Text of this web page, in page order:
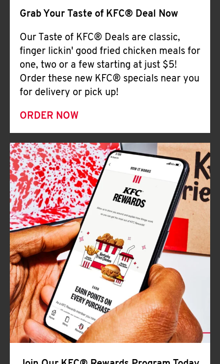
Grab Your Taste of KFC® Deal Now
Our Taste of KFC® Deals are classic,
finger lickin' good fried chicken meals for
one, two or a few starting at just $5!
Order these new KFC® specials near you
for delivery or pick up!
ORDER NOW